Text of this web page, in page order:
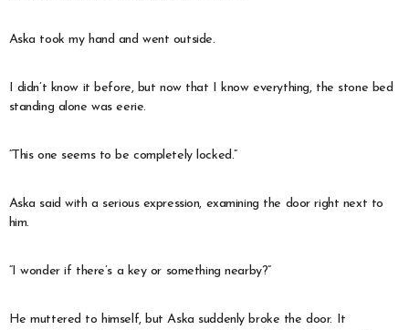
Aska took my hand and went outside.
I didn’t know it before, but now that I know everything, the stone bed
standing alone was eerie.
“This one seems to be completely locked.”
Aska said with a serious expression, examining the door right next to
him.
“I wonder if there’s a key or something nearby?”
He muttered to himself, but Aska suddenly broke the door. It